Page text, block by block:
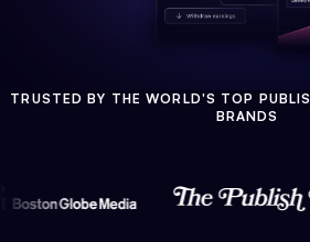
TRUSTED BY THE WORLD'S TOP
BRANDS